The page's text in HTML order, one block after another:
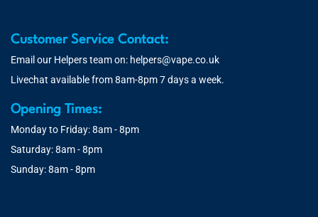
Customer Service Contact:
Email our Helpers team on: helpers@vape.co.uk
Livechat available from 8am-8pm 7 days a week.
Opening Times:
Monday to Friday: 8am - 8pm
Saturday: 8am - 8pm
Sunday: 8am - 8pm